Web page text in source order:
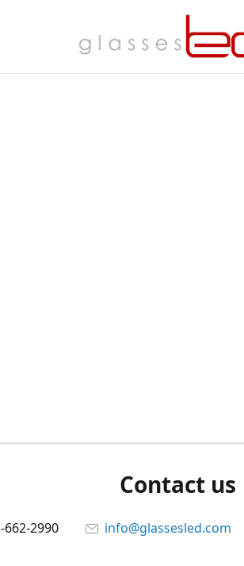
Contact us
662-2990 info@glassesled.com